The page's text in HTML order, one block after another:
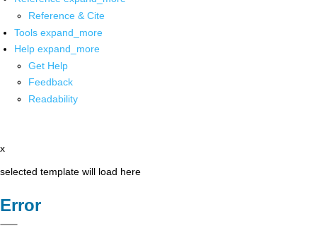
Reference & Cite
Tools expand_more
Help expand_more
Get Help
Feedback
Readability
x
selected template will load here
Error